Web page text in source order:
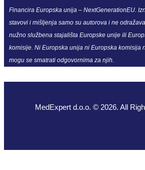
Financira Europska unija – NextGenerationEU.
stavovi i mišljenja samo su autorova i ne
nužno službena stajališta Europske unije ili
komisije. Ni Europska unija ni Europska komisija
mogu se smatrati odgovornima za njih.
MedExpert d.o.o. © 2026. All